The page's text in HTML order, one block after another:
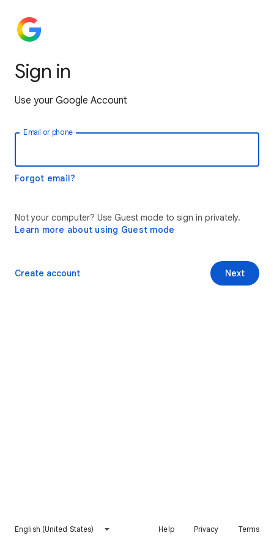
Sign in
Use your Google Account
Email or phone
Forgot email?
Not your computer? Use Guest mode to sign in privately.
Learn more about using Guest mode
Next
Create account
English (United States) Help Privacy Terms